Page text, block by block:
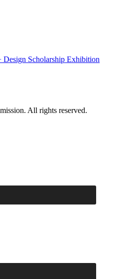
Scholarship Exhibition
All rights reserved.